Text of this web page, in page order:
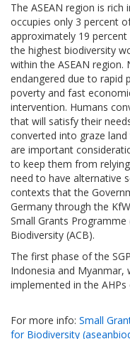
The ASEAN region is
occupies only 3 percent
approximately 19
the highest biodiversity
within the ASEAN region.
endangered due to rapid
poverty and fast
intervention. Humans
that will satisfy their
converted into graze
are important
to keep them from
need to have alternative
contexts that the
Germany through the
Small Grants Programme
Biodiversity (ACB).
The first phase of the
Indonesia and Myanmar,
implemented in the AHPs
For more info: Small
for Biodiversity